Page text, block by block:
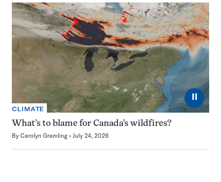
⏸
CLIMATE
What’s to blame for Canada’s wildfires?
By Carolyn Gramling July 24, 2026